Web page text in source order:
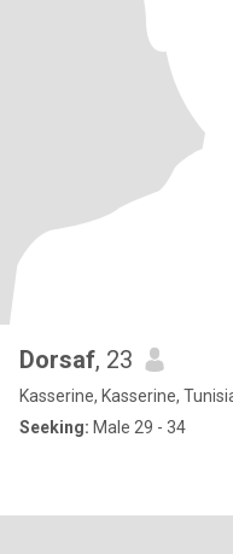
Dorsaf, 23
Kasserine, Kasserine,
Seeking: Male 29 - 34